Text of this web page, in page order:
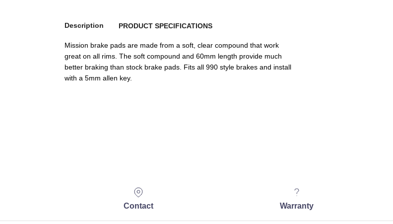
Description PRODUCT SPECIFICATIONS
Mission brake pads are made from a soft, clear compound that work
great on all rims. The soft compound and 60mm length provide much
better braking than stock brake pads. Fits all 990 style brakes and install
with a 5mm allen key.
Contact Warranty